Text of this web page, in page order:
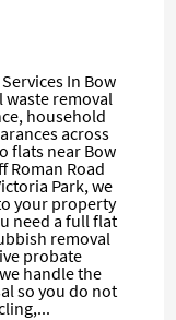
In Bow
removal
household
across
flats near Bow
Roman Road
Park, we
your property
need a full flat
removal
probate
handle the
so you do not